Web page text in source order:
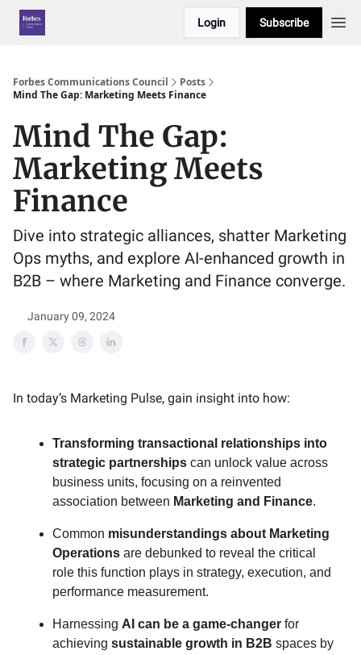
Login Subscribe
Forbes Communications Council
Posts
Mind The Gap: Marketing Meets Finance
Mind The Gap:
Marketing Meets
Finance
Dive into strategic alliances, shatter Marketing
Ops myths, and explore AI-enhanced growth in
B2B – where Marketing and Finance converge.
January 09, 2024
In today’s Marketing Pulse, gain insight into how:
Transforming transactional relationships into
strategic partnerships can unlock value across
business units, focusing on a reinvented
association between Marketing and Finance.
Common misunderstandings about Marketing
Operations are debunked to reveal the critical
role this function plays in strategy, execution, and
performance measurement.
Harnessing AI can be a game-changer for
achieving sustainable growth in B2B spaces by